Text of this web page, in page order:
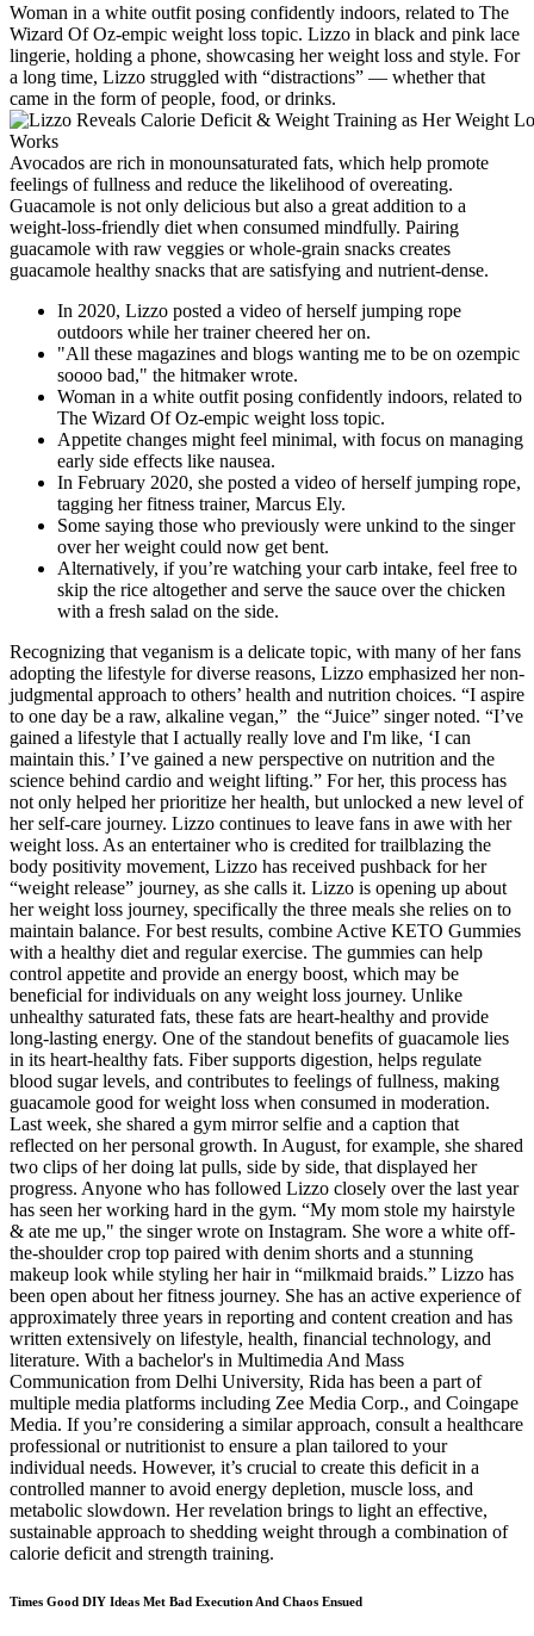
Woman in a white outfit posing confidently indoors, related to The
Wizard Of Oz-empic weight loss topic. Lizzo in black and pink lace
lingerie, holding a phone, showcasing her weight loss and style. For
a long time, Lizzo struggled with “distractions” — whether that
came in the form of people, food, or drinks.
Avocados are rich in monounsaturated fats, which help promote
feelings of fullness and reduce the likelihood of overeating.
Guacamole is not only delicious but also a great addition to a
weight-loss-friendly diet when consumed mindfully. Pairing
guacamole with raw veggies or whole-grain snacks creates
guacamole healthy snacks that are satisfying and nutrient-dense.
In 2020, Lizzo posted a video of herself jumping rope
outdoors while her trainer cheered her on.
"All these magazines and blogs wanting me to be on ozempic
soooo bad," the hitmaker wrote.
Woman in a white outfit posing confidently indoors, related to
The Wizard Of Oz-empic weight loss topic.
Appetite changes might feel minimal, with focus on managing
early side effects like nausea.
In February 2020, she posted a video of herself jumping rope,
tagging her fitness trainer, Marcus Ely.
Some saying those who previously were unkind to the singer
over her weight could now get bent.
Alternatively, if you’re watching your carb intake, feel free to
skip the rice altogether and serve the sauce over the chicken
with a fresh salad on the side.
Recognizing that veganism is a delicate topic, with many of her fans
adopting the lifestyle for diverse reasons, Lizzo emphasized her non-
judgmental approach to others’ health and nutrition choices. “I aspire
to one day be a raw, alkaline vegan,” the “Juice” singer noted. “I’ve
gained a lifestyle that I actually really love and I'm like, ‘I can
maintain this.’ I’ve gained a new perspective on nutrition and the
science behind cardio and weight lifting.” For her, this process has
not only helped her prioritize her health, but unlocked a new level of
her self-care journey. Lizzo continues to leave fans in awe with her
weight loss. As an entertainer who is credited for trailblazing the
body positivity movement, Lizzo has received pushback for her
“weight release” journey, as she calls it. Lizzo is opening up about
her weight loss journey, specifically the three meals she relies on to
maintain balance. For best results, combine Active KETO Gummies
with a healthy diet and regular exercise. The gummies can help
control appetite and provide an energy boost, which may be
beneficial for individuals on any weight loss journey. Unlike
unhealthy saturated fats, these fats are heart-healthy and provide
long-lasting energy. One of the standout benefits of guacamole lies
in its heart-healthy fats. Fiber supports digestion, helps regulate
blood sugar levels, and contributes to feelings of fullness, making
guacamole good for weight loss when consumed in moderation.
Last week, she shared a gym mirror selfie and a caption that
reflected on her personal growth. In August, for example, she shared
two clips of her doing lat pulls, side by side, that displayed her
progress. Anyone who has followed Lizzo closely over the last year
has seen her working hard in the gym. “My mom stole my hairstyle
& ate me up," the singer wrote on Instagram. She wore a white off-
the-shoulder crop top paired with denim shorts and a stunning
makeup look while styling her hair in “milkmaid braids.” Lizzo has
been open about her fitness journey. She has an active experience of
approximately three years in reporting and content creation and has
written extensively on lifestyle, health, financial technology, and
literature. With a bachelor's in Multimedia And Mass
Communication from Delhi University, Rida has been a part of
multiple media platforms including Zee Media Corp., and Coingape
Media. If you’re considering a similar approach, consult a healthcare
professional or nutritionist to ensure a plan tailored to your
individual needs. However, it’s crucial to create this deficit in a
controlled manner to avoid energy depletion, muscle loss, and
metabolic slowdown. Her revelation brings to light an effective,
sustainable approach to shedding weight through a combination of
calorie deficit and strength training.
Times Good DIY Ideas Met Bad Execution And Chaos Ensued